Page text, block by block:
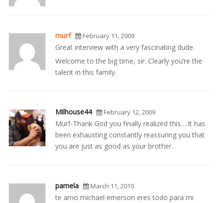
murf February 11, 2009
Great interview with a very fascinating dude.
Welcome to the big time, sir. Clearly you’re the
talent in this family.
Milhouse44 February 12, 2009
Murf-Thank God you finally realized this….It has
been exhausting constantly reassuring you that
you are just as good as your brother.
pamela March 11, 2010
te amo michael emerson eres todo para mi